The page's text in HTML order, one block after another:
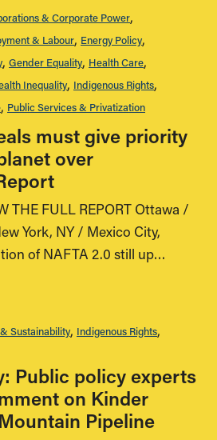
& Corporate Power
& Labour Energy Policy
Gender Equality Health Care
Inequality Indigenous Rights
Public Services & Privatization
must give priority
over
THE FULL REPORT Ottawa /
York, NY / Mexico City,
of NAFTA 2.0 still up…
Sustainability Indigenous Rights
Public policy experts
on Kinder
Pipeline